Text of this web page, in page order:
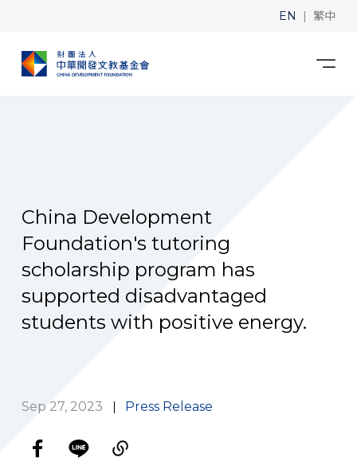
EN | 繁中
China Development
Foundation's tutoring
scholarship program has
supported disadvantaged
students with positive energy.
Sep 27, 2023 Press Release